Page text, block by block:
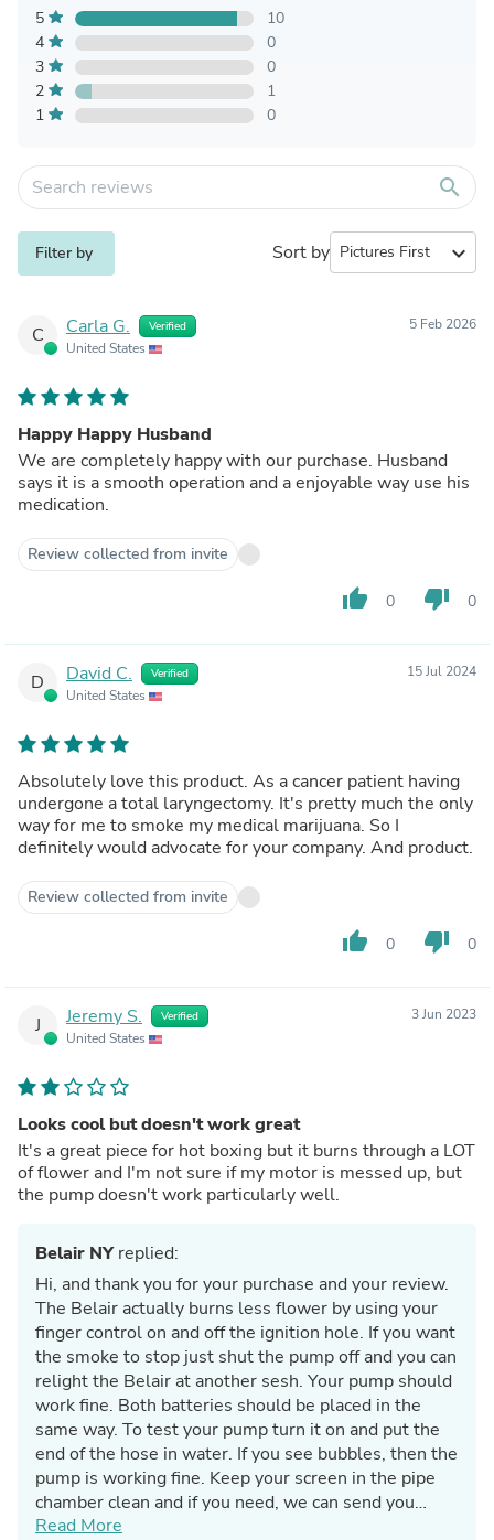
5
10
4
0
3
0
2
1
1
0
search
Filter by Sort by expand_more
C Carla G. Verified
United States
5 Feb 2026
Happy Happy Husband
We are completely happy with our purchase. Husband
says it is a smooth operation and a enjoyable way use his
medication.
Review collected from invite
thumb_up 0 thumb_down 0
D David C. Verified
United States
15 Jul 2024
Absolutely love this product. As a cancer patient having
undergone a total laryngectomy. It's pretty much the only
way for me to smoke my medical marijuana. So I
definitely would advocate for your company. And product.
Review collected from invite
thumb_up 0 thumb_down 0
J Jeremy S. Verified
United States
3 Jun 2023
Looks cool but doesn't work great
It's a great piece for hot boxing but it burns through a LOT
of flower and I'm not sure if my motor is messed up, but
the pump doesn't work particularly well.
Belair NYreplied:
Hi, and thank you for your purchase and your review.
The Belair actually burns less flower by using your
finger control on and off the ignition hole. If you want
the smoke to stop just shut the pump off and you can
relight the Belair at another sesh. Your pump should
work fine. Both batteries should be placed in the
same way. To test your pump turn it on and put the
end of the hose in water. If you see bubbles, then the
pump is working fine. Keep your screen in the pipe
chamber clean and if you need, we can send you
more screens. The Belair hits hard so don't try
Read More